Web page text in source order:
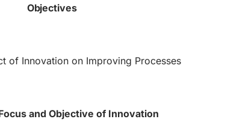
Objectives
of Innovation on Improving Processes
and Objective of Innovation